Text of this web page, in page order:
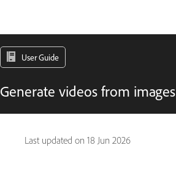
User Guide
Generate videos from images
Last updated on 18 Jun 2026